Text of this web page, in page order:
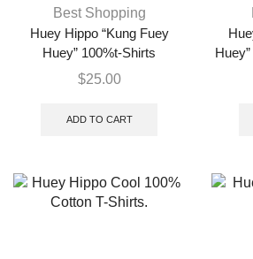
Best Shopping
Huey Hippo “Kung Fuey
Huey” 100%t-Shirts
$25.00
ADD TO CART